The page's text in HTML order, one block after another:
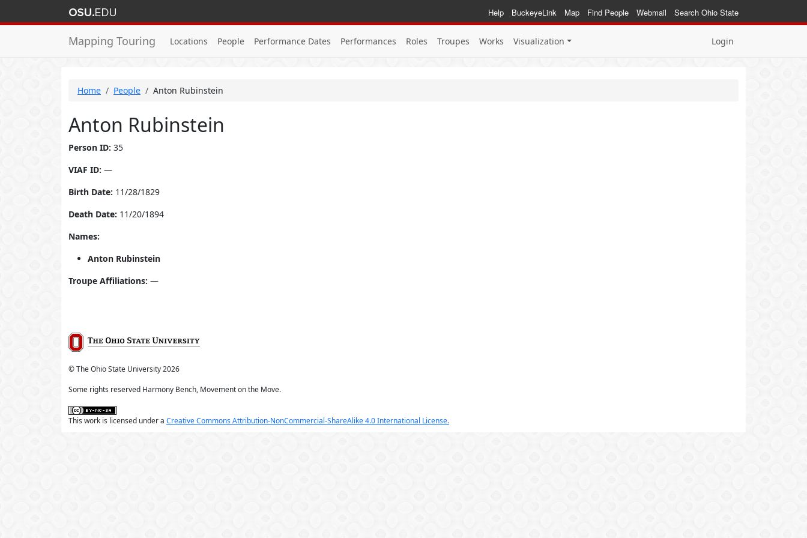
Help BuckeyeLink Map Find People Webmail Search Ohio State
Mapping Touring Locations People Performance Dates Performances Roles Troupes Works Visualization Login
Home People Anton Rubinstein
Anton Rubinstein
Person ID: 35
VIAF ID: —
Birth Date: 11/28/1829
Death Date: 11/20/1894
Names:
Anton Rubinstein
Troupe Affiliations: —
© The Ohio State University2026
Some rights reserved Harmony Bench, Movement on the Move.
This work is licensed under a Creative Commons Attribution-NonCommercial-ShareAlike 4.0 International License.